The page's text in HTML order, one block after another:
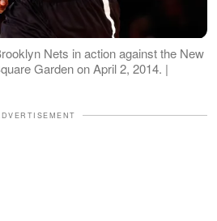
Nets in action against the New
Garden on April 2, 2014. |